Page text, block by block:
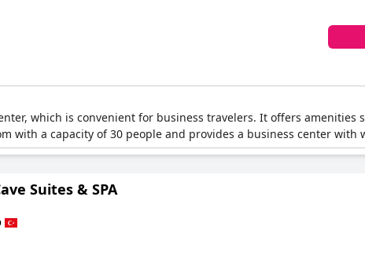
which is convenient for business travelers. It offers amenities
with a capacity of 30 people and provides a business center with
Suites & SPA